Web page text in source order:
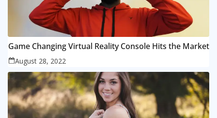
Game Changing Virtual Reality Console Hits the Market
August 28, 2022